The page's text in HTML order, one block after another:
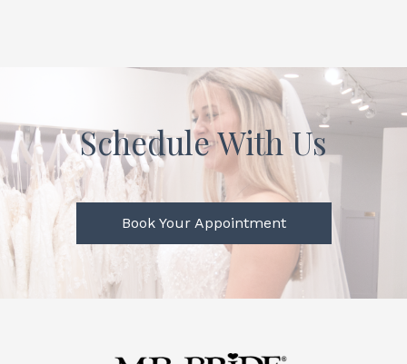
Schedule With Us
Book Your Appointment